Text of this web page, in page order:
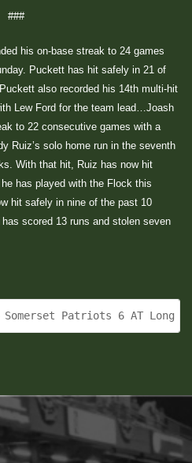
###
his on-base streak to 24 games
Puckett has hit safely in 21 of
also recorded his 14th multi-hit
Lew Ford for the team lead…Joash
to 22 consecutive games with a
Ruiz’s solo home run in the seventh
With that hit, Ruiz has now hit
has played with the Flock this
hit safely in nine of the past 10
scored 13 runs and stolen seven
Somerset Patriots 6 AT